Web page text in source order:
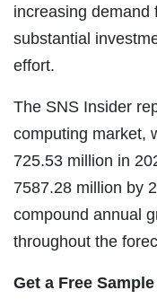
increasing demand
substantial
effort.
The SNS Insider
computing market,
725.53 million in
7587.28 million by
compound annual
throughout the
Get a Free